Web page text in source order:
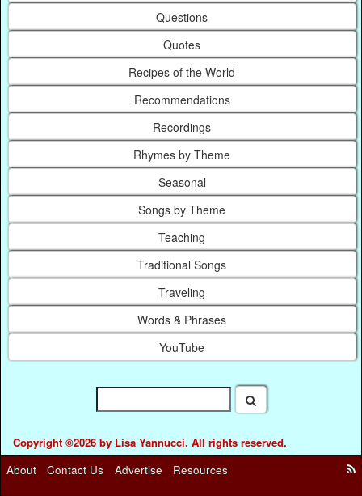
Questions
Quotes
Recipes of the World
Recommendations
Recordings
Rhymes by Theme
Seasonal
Songs by Theme
Teaching
Traditional Songs
Traveling
Words & Phrases
YouTube
Copyright ©2026 by Lisa Yannucci. All rights reserved.
About
Contact Us Advertise Resources